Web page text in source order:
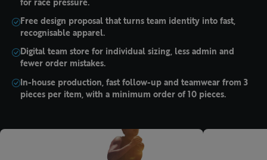
Free design proposal that turns team identity into fast,
recognisable apparel.
Digital team store for individual sizing, less admin and
fewer order mistakes.
In-house production, fast follow-up and teamwear from 3
pieces per item, with a minimum order of 10 pieces.